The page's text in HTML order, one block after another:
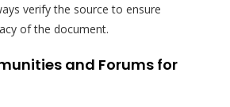
verify the source to ensure
of the document.
and Forums for